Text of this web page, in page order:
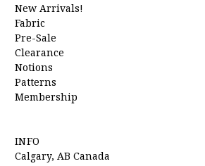
New Arrivals!
Fabric
Pre-Sale
Clearance
Notions
Patterns
Membership
INFO
Calgary, AB Canada